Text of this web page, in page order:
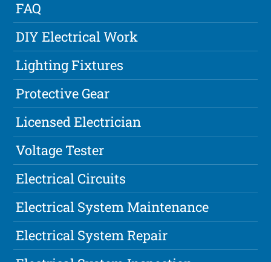
FAQ
DIY Electrical Work
Lighting Fixtures
Protective Gear
Licensed Electrician
Voltage Tester
Electrical Circuits
Electrical System Maintenance
Electrical System Repair